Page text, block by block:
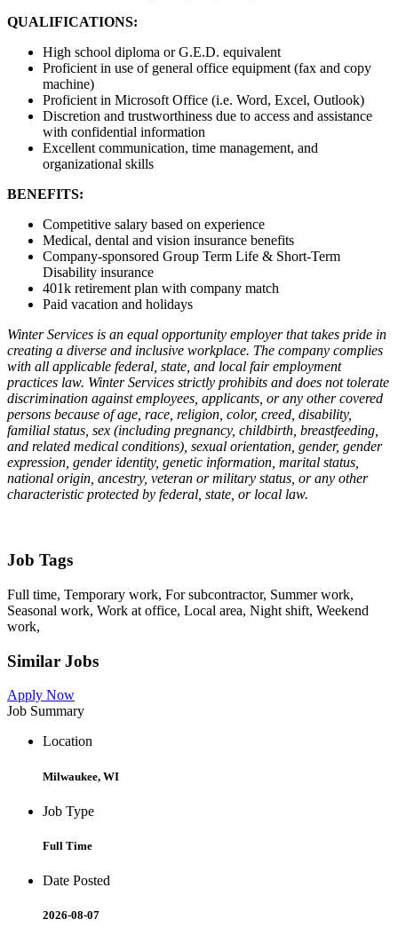
QUALIFICATIONS:
High school diploma or G.E.D. equivalent
Proficient in use of general office equipment (fax and copy
machine)
Proficient in Microsoft Office (i.e. Word, Excel, Outlook)
Discretion and trustworthiness due to access and assistance
with confidential information
Excellent communication, time management, and
organizational skills
BENEFITS:
Competitive salary based on experience
Medical, dental and vision insurance benefits
Company-sponsored Group Term Life & Short-Term
Disability insurance
401k retirement plan with company match
Paid vacation and holidays
Winter Services is an equal opportunity employer that takes pride in
creating a diverse and inclusive workplace. The company complies
with all applicable federal, state, and local fair employment
practices law. Winter Services strictly prohibits and does not tolerate
discrimination against employees, applicants, or any other covered
persons because of age, race, religion, color, creed, disability,
familial status, sex (including pregnancy, childbirth, breastfeeding,
and related medical conditions), sexual orientation, gender, gender
expression, gender identity, genetic information, marital status,
national origin, ancestry, veteran or military status, or any other
characteristic protected by federal, state, or local law.
Job Tags
Full time, Temporary work, For subcontractor, Summer work,
Seasonal work, Work at office, Local area, Night shift, Weekend
work,
Similar Jobs
Apply Now
Job Summary
Location
Milwaukee, WI
Job Type
Full Time
Date Posted
2026-08-07